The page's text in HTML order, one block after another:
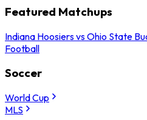
Featured Matchups
Indiana Hoosiers vs Ohio State
Football
Soccer
World Cup
MLS